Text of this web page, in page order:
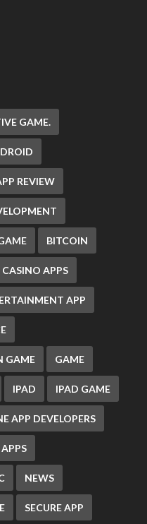
GAME.
REVIEW
BITCOIN
CASINO APPS
APP
GAME GAME
IPAD IPAD GAME
APP DEVELOPERS
NEWS
SECURE APP